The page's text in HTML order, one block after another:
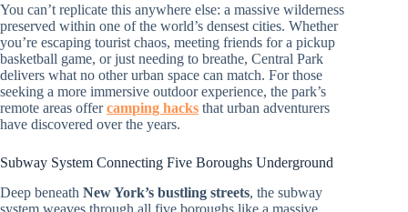
You can’t replicate this anywhere else: a massive wilderness
preserved within one of the world’s densest cities. Whether
you’re escaping tourist chaos, meeting friends for a pickup
basketball game, or just needing to breathe, Central Park
delivers what no other urban space can match. For those
seeking a more immersive outdoor experience, the park’s
remote areas offercamping hacks that urban adventurers
have discovered over the years.
Subway System Connecting Five Boroughs Underground
Deep beneath New York’s bustling streets, the subway
system weaves through all five boroughs like a massive